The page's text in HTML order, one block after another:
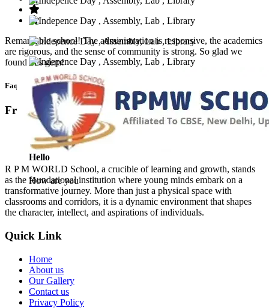
Remarkable school! The administration is responsive, the academics
are rigorous, and the sense of community is strong. So glad we
found this gem!
Faq’s
Frequntly Ask Questions
Hello
How are you
R P M WORLD School, a crucible of learning and growth, stands
as the foundational institution where young minds embark on a
transformative journey. More than just a physical space with
classrooms and corridors, it is a dynamic environment that shapes
the character, intellect, and aspirations of individuals.
Quick Link
Home
About us
Our Gallery
Contact us
Privacy Policy